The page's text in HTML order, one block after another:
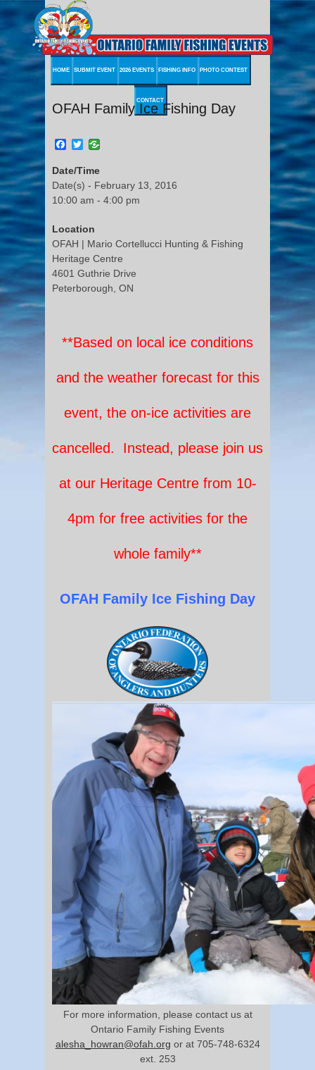
HOME SUBMIT EVENT 2026 EVENTS FISHING INFO PHOTO CONTEST
CONTACT
OFAH Family Ice Fishing Day
Facebook
Twitter
Date/Time
Date(s) - February 13, 2016
10:00 am - 4:00 pm
Location
OFAH | Mario Cortellucci Hunting & Fishing
Heritage Centre
4601 Guthrie Drive
Peterborough, ON
**Based on local ice conditions
and the weather forecast for this
event, the on-ice activities are
cancelled. Instead, please join us
at our Heritage Centre from 10-
4pm for free activities for the
whole family**
OFAH Family Ice Fishing Day
For more information, please contact us at
Ontario Family Fishing Events
alesha_howran@ofah.org or at 705-748-6324
ext. 253